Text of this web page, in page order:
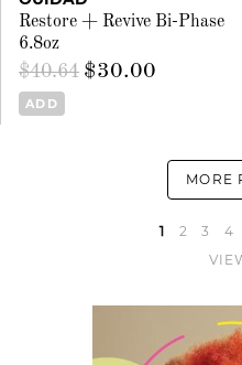
Restore + Revive Bi-Phase
6.8oz
$40.64 $30.00
ADD
MORE
1 2 3 4